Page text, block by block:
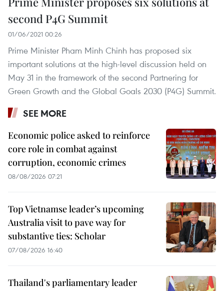
second P4G Summit
01/06/2021 00:26
Prime Minister Pham Minh Chinh has proposed six
important solutions at the high-level discussion held on
May 31 in the framework of the second Partnering for
Green Growth and the Global Goals 2030 (P4G) Summit.
SEE MORE
Economic police asked to reinforce
core role in combat against
corruption, economic crimes
08/08/2026 07:21
Top Vietnamse leader’s upcoming
Australia visit to pave way for
substantive ties: Scholar
07/08/2026 16:40
Thailand's parliamentary leader